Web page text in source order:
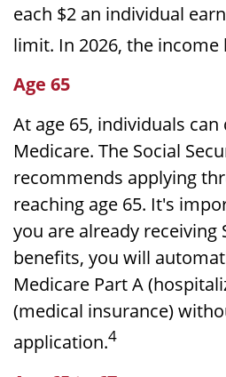
each $2 an individual
limit. In 2026, the income
Age 65
At age 65, individuals
Medicare. The Social
recommends applying
reaching age 65. It's
you are already receiving
benefits, you will
Medicare Part A
(medical insurance)
application.4